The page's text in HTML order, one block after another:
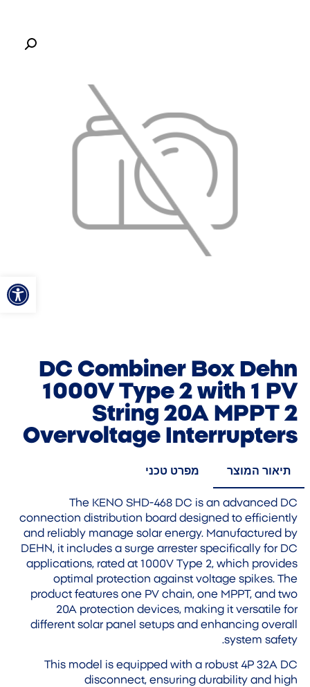
פתח
DC Combiner Box Dehn
1000V Type 2 with 1 PV
String 20A MPPT 2
Overvoltage Interrupters
תיאור המוצר מפרט טכני
The KENO SHD-468 DC is an advanced DC
connection distribution board designed to efficiently
and reliably manage solar energy. Manufactured by
DEHN, it includes a surge arrester specifically for DC
applications, rated at 1000V Type 2, which provides
optimal protection against voltage spikes. The
product features one PV chain, one MPPT, and two
20A protection devices, making it versatile for
different solar panel setups and enhancing overall
system safety.
This model is equipped with a robust 4P 32A DC
disconnect, ensuring durability and high